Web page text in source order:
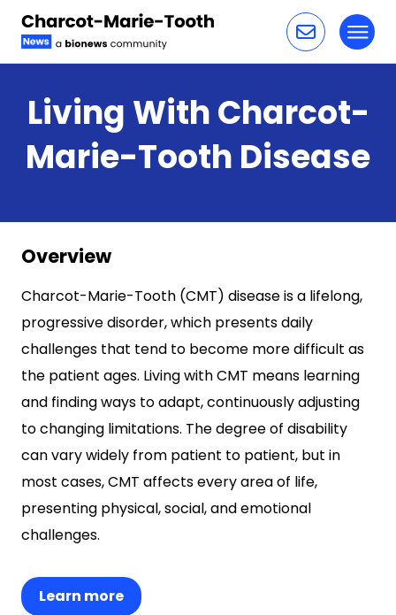
Living With Charcot-
Marie-Tooth Disease
Overview
Charcot-Marie-Tooth (CMT) disease is a lifelong,
progressive disorder, which presents daily
challenges that tend to become more difficult as
the patient ages. Living with CMT means learning
and finding ways to adapt, continuously adjusting
to changing limitations. The degree of disability
can vary widely from patient to patient, but in
most cases, CMT affects every area of life,
presenting physical, social, and emotional
challenges.
Learn more